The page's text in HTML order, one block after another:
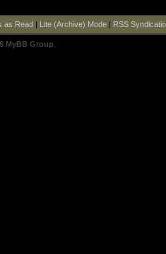
as Read Lite (Archive) Mode| RSS
MyBB Group